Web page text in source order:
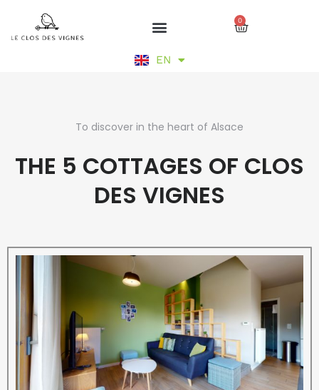
content
0
Cart
EN
FR
To discover in the heart of Alsace
THE 5 COTTAGES OF CLOS
DES VIGNES